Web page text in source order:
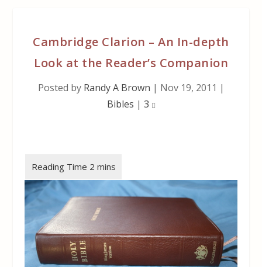
Cambridge Clarion – An In-depth
Look at the Reader’s Companion
Posted by Randy A Brown | Nov 19, 2011 |
Bibles | 3